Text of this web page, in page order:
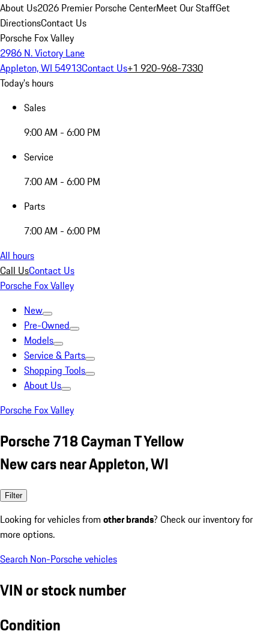
About Us2026 Premier Porsche CenterMeet Our StaffGet
DirectionsContact Us
Porsche Fox Valley
2986 N. Victory Lane
Appleton, WI 54913Contact Us+1 920-968-7330
Today's hours
Sales
9:00 AM - 6:00 PM
Service
7:00 AM - 6:00 PM
Parts
7:00 AM - 6:00 PM
All hours
Call UsContact Us
Porsche Fox Valley
New
Pre-Owned
Models
Service & Parts
Shopping Tools
About Us
Porsche Fox Valley
Porsche 718 Cayman T Yellow
New cars near Appleton, WI
Filter
Looking for vehicles from other brands? Check our inventory for
more options.
Search Non-Porsche vehicles
VIN or stock number
Condition